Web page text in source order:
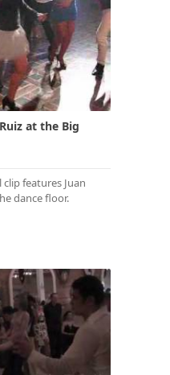
at the Big
clip features Juan
dance floor.